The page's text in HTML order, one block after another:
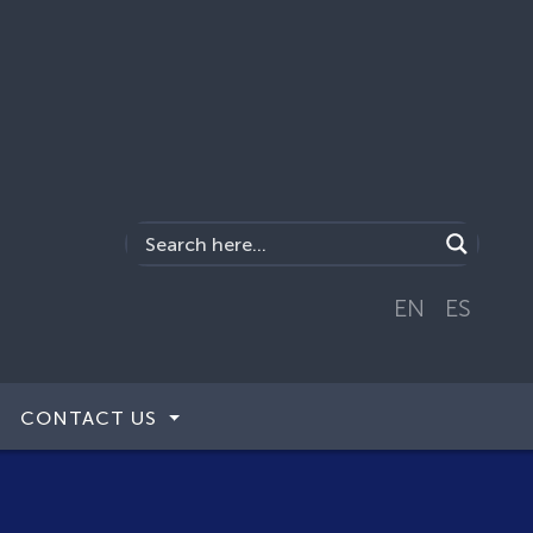
EN ES
CONTACT US